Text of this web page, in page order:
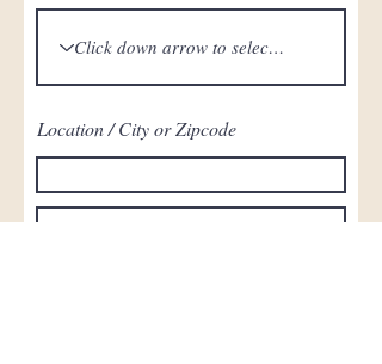
Location / City or Zipcode